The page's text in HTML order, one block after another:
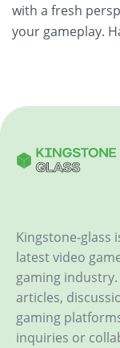
with a fresh
your gameplay.
Kingstone-glass
latest video
gaming
articles,
gaming
inquiries or